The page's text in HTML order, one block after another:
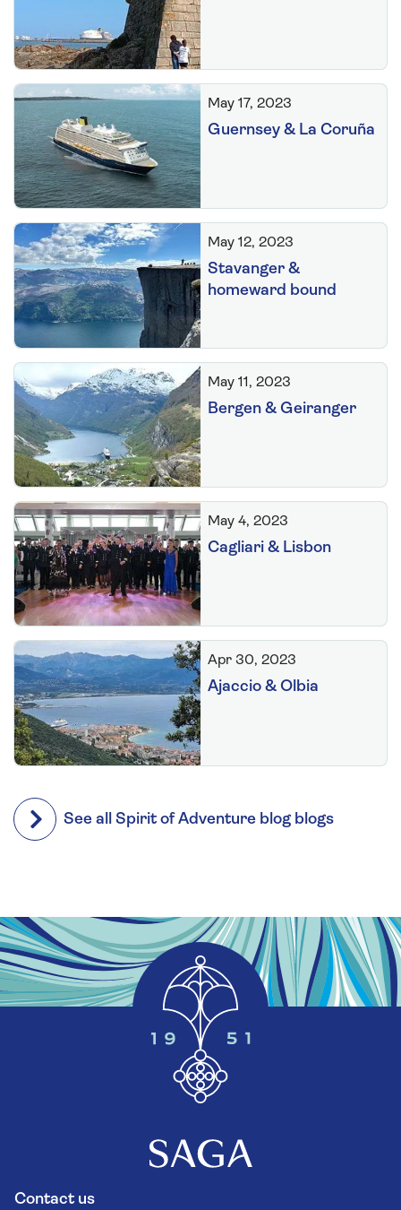
May 17, 2023
Guernsey & La Coruña
May 12, 2023
Stavanger &
homeward bound
May 11, 2023
Bergen & Geiranger
May 4, 2023
Cagliari & Lisbon
Apr 30, 2023
Ajaccio & Olbia
See all Spirit of Adventure blog blogs
Contact us